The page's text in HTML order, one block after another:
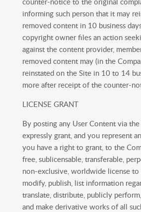
informing such person that it may
removed content in 10 business
copyright owner files an action
against the content provider,
removed content may (in the
reinstated on the Site in 10 to 14
more after receipt of the counter-
LICENSE GRANT
By posting any User Content via
expressly grant, and you represent
you have a right to grant, to the
free, sublicensable, transferable,
non-exclusive, worldwide license to
modify, publish, list information
translate, distribute, publicly
and make derivative works of all